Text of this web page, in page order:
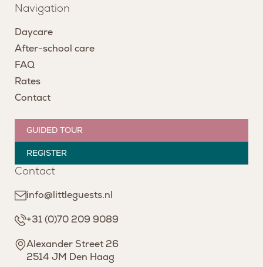
Navigation
Daycare
After-school care
FAQ
Rates
Contact
GUIDED TOUR
REGISTER
Contact
info@littleguests.nl
+31 (0)70 209 9089
Alexander Street 26
2514 JM Den Haag